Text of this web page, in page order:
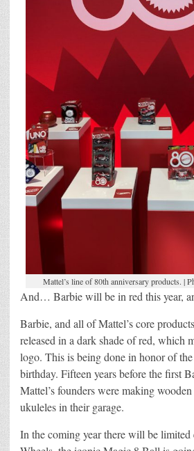
Mattel’s line of 80th anniversary products. |
And… Barbie will be in red this year,
Barbie, and all of Mattel’s core
released in a dark shade of red, which
logo. This is being done in honor of the
birthday. Fifteen years before the first
Mattel’s founders were making
ukuleles in their garage.
In the coming year there will be